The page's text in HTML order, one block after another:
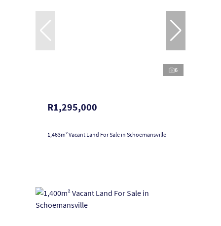
6
R1,295,000
1,463m² Vacant Land For Sale in Schoemansville